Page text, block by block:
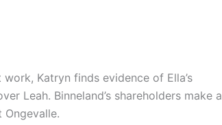
Katryn finds evidence of Ella’s
Leah. Binneland’s shareholders make a